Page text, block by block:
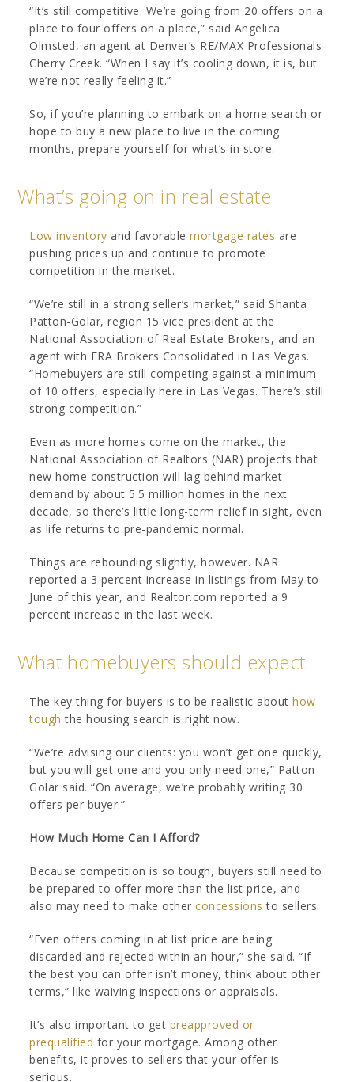
“It’s still competitive. We’re going from 20 offers on a
place to four offers on a place,” said Angelica
Olmsted, an agent at Denver’s RE/MAX Professionals
Cherry Creek. “When I say it’s cooling down, it is, but
we’re not really feeling it.”
So, if you’re planning to embark on a home search or
hope to buy a new place to live in the coming
months, prepare yourself for what’s in store.
What’s going on in real estate
Low inventory and favorablemortgage rates are
pushing prices up and continue to promote
competition in the market.
“We’re still in a strong seller’s market,” said Shanta
Patton-Golar, region 15 vice president at the
National Association of Real Estate Brokers, and an
agent with ERA Brokers Consolidated in Las Vegas.
“Homebuyers are still competing against a minimum
of 10 offers, especially here in Las Vegas. There’s still
strong competition.”
Even as more homes come on the market, the
National Association of Realtors (NAR) projects that
new home construction will lag behind market
demand by about 5.5 million homes in the next
decade, so there’s little long-term relief in sight, even
as life returns to pre-pandemic normal.
Things are rebounding slightly, however. NAR
reported a 3 percent increase in listings from May to
June of this year, and Realtor.com reported a 9
percent increase in the last week.
What homebuyers should expect
The key thing for buyers is to be realistic abouthow
tough the housing search is right now.
“We’re advising our clients: you won’t get one quickly,
but you will get one and you only need one,” Patton-
Golar said. “On average, we’re probably writing 30
offers per buyer.”
How Much Home Can I Afford?
Because competition is so tough, buyers still need to
be prepared to offer more than the list price, and
also may need to make otherconcessions to sellers.
“Even offers coming in at list price are being
discarded and rejected within an hour,” she said. “If
the best you can offer isn’t money, think about other
terms,” like waiving inspections or appraisals.
It’s also important to get preapproved or
prequalified for your mortgage. Among other
benefits, it proves to sellers that your offer is
serious.